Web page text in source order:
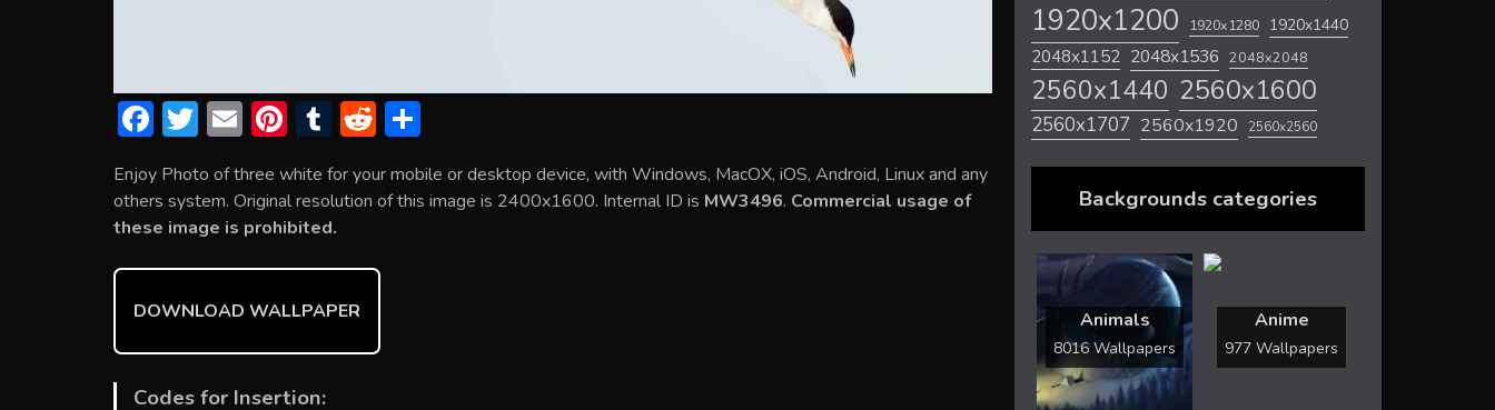
F
e
b
o
ok
T
w
itt
er
E
ai
l
Pi
er
e
st
T
u
m
bl
r
R
d
t
ar
Enjoy Photo of three white for your mobile or desktop device, with Windows, MacOX, iOS, Android, Linux and any
others system. Original resolution of this image is 2400x1600. Internal ID is MW3496. Commercial usage of
these image is prohibited.
DOWNLOAD WALLPAPER
Codes for Insertion:
1920x1200 1920x1280 1920x1440
2048x1152 2048x1536 2048x2048
2560x1440 2560x1600
2560x1707 2560x1920 2560x2560
Backgrounds categories
Animals
8016 Wallpapers
Anime
977 Wallpapers